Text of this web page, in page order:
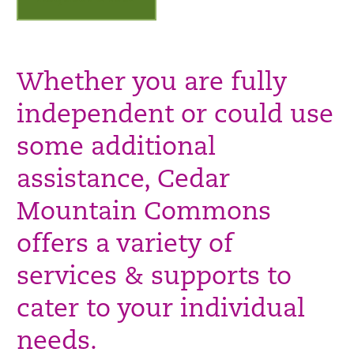
Whether you are fully
independent or could use
some additional
assistance, Cedar
Mountain Commons
offers a variety of
services & supports to
cater to your individual
needs.